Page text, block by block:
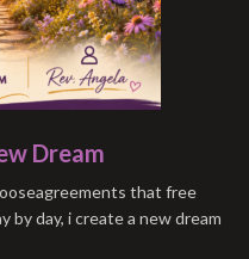
Dream
that free
by day, i create a new dream